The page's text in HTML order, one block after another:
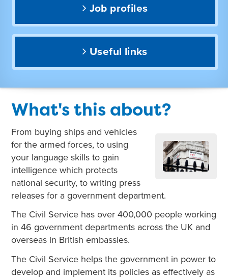
Job profiles
Useful links
What's this about?
From buying ships and vehicles
for the armed forces, to using
your language skills to gain
intelligence which protects
national security, to writing press
releases for a government department.
The Civil Service has over 400,000 people working
in 46 government departments across the UK and
overseas in British embassies.
The Civil Service helps the government in power to
develop and implement its policies as effectively as